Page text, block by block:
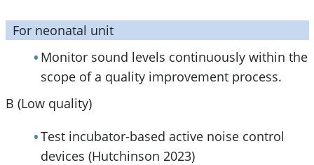
For neonatal unit
Monitor sound levels continuously within the
scope of a quality improvement process.
B (Low quality)
Test incubator-based active noise control
devices (Hutchinson 2023)